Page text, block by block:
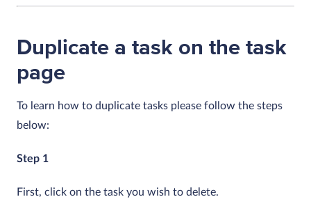
Duplicate a task on the task
page
To learn how to duplicate tasks please follow the steps
below:
Step 1
First, click on the task you wish to delete.